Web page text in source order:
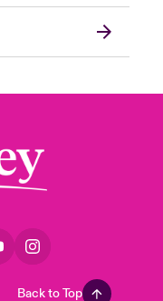
Back to Top